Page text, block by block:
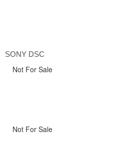
SONY DSC
Not For Sale
Not For Sale